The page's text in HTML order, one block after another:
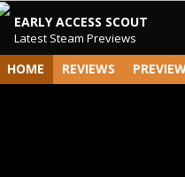
EARLY ACCESS SCOUT
Latest Steam Previews
HOME REVIEWS